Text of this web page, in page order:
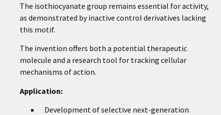
The isothiocyanate group remains essential for activity,
as demonstrated by inactive control derivatives lacking
this motif.
The invention offers both a potential therapeutic
molecule and a research tool for tracking cellular
mechanisms of action.
Application:
Development of selective next-generation